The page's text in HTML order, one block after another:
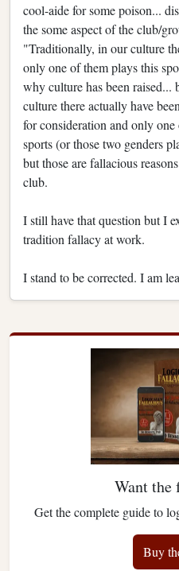
cool-aide for some poison...
the some aspect of the club/
"Traditionally, in our culture
only one of them plays this
why culture has been raised...
culture there actually have
for consideration and only
sports (or those two genders
but those are fallacious
club.
I still have that question but I
tradition fallacy at work.
I stand to be corrected. I am
Want
Get the complete guide to
Buy